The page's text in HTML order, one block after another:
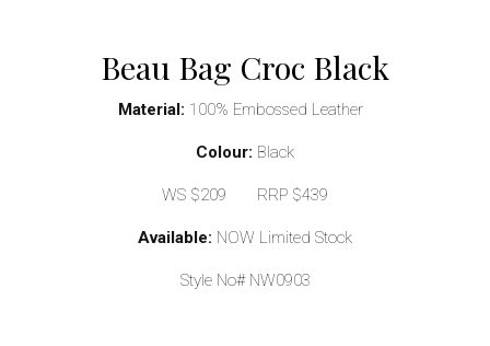
Beau Bag Croc Black
Material: 100% Embossed Leather
Colour: Black
WS $209 RRP $439
Available: NOW Limited Stock
Style No# NW0903